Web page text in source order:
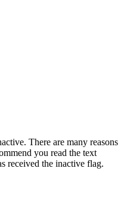
There are many reasons
you read the text
received the inactive flag.